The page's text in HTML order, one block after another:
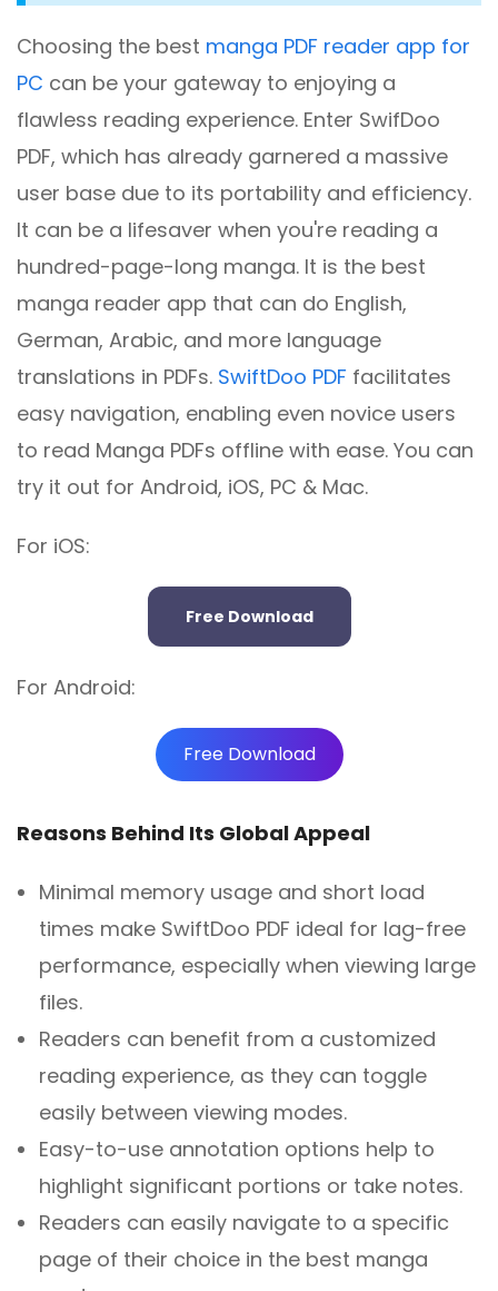
Choosing the best manga PDF reader app for
PC can be your gateway to enjoying a
flawless reading experience. Enter SwifDoo
PDF, which has already garnered a massive
user base due to its portability and efficiency.
It can be a lifesaver when you're reading a
hundred-page-long manga. It is the best
manga reader app that can do English,
German, Arabic, and more language
translations in PDFs. SwiftDoo PDF facilitates
easy navigation, enabling even novice users
to read Manga PDFs offline with ease. You can
try it out for Android, iOS, PC & Mac.
For iOS:
Free Download
For Android:
Free Download
Reasons Behind Its Global Appeal
Minimal memory usage and short load
times make SwiftDoo PDF ideal for lag-free
performance, especially when viewing large
files.
Readers can benefit from a customized
reading experience, as they can toggle
easily between viewing modes.
Easy-to-use annotation options help to
highlight significant portions or take notes.
Readers can easily navigate to a specific
page of their choice in the best manga